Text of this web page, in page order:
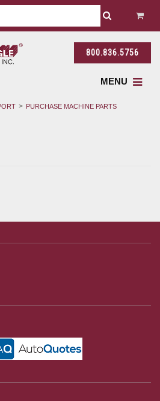
800.836.5756
MENU
PURCHASE MACHINE PARTS